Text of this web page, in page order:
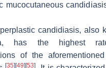
mucocutaneous
candidiasis, also
has the highest
of the aforementioned
[35] [49] [53]